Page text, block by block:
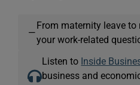
—
From maternity leave
your work-related
Listen to Inside
business and